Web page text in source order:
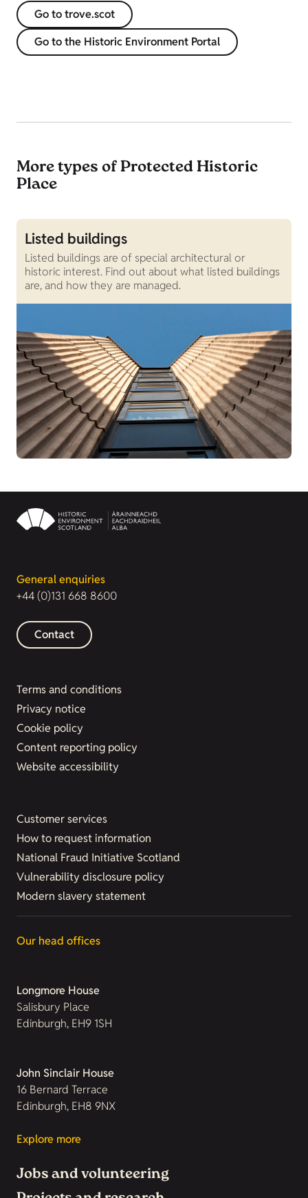
Go to trove.scot
Go to the Historic Environment Portal
More types of Protected Historic
Place
Listed buildings
Listed buildings are of special architectural or
historic interest. Find out about what listed buildings
are, and how they are managed.
General enquiries
+44 (0)131 668 8600
Contact
Terms and conditions
Privacy notice
Cookie policy
Content reporting policy
Website accessibility
Customer services
How to request information
National Fraud Initiative Scotland
Vulnerability disclosure policy
Modern slavery statement
Our head offices
Longmore House
Salisbury Place
Edinburgh, EH9 1SH
John Sinclair House
16 Bernard Terrace
Edinburgh, EH8 9NX
Explore more
Jobs and volunteering